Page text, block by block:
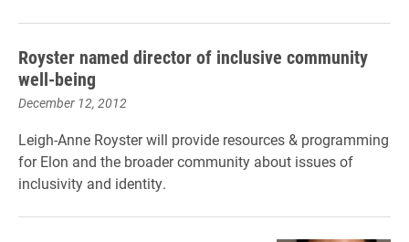
Royster named director of inclusive community
well-being
December 12, 2012
Leigh-Anne Royster will provide resources & programming
for Elon and the broader community about issues of
inclusivity and identity.